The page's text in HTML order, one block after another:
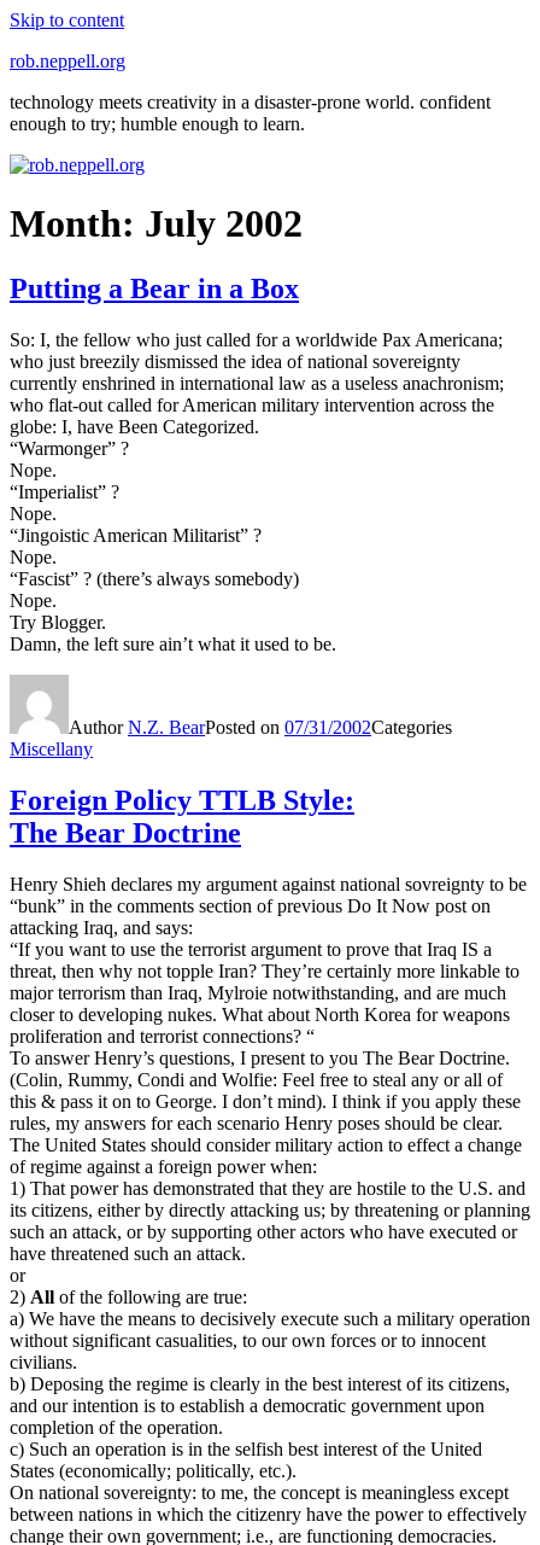
Skip to content
rob.neppell.org
technology meets creativity in a disaster-prone world. confident
enough to try; humble enough to learn.
Month: July 2002
Putting a Bear in a Box
So: I, the fellow who just called for a worldwide Pax Americana;
who just breezily dismissed the idea of national sovereignty
currently enshrined in international law as a useless anachronism;
who flat-out called for American military intervention across the
globe: I, have Been Categorized.
“Warmonger” ?
Nope.
“Imperialist” ?
Nope.
“Jingoistic American Militarist” ?
Nope.
“Fascist” ? (there’s always somebody)
Nope.
Try Blogger.
Damn, the left sure ain’t what it used to be.
AuthorN.Z. BearPosted on 07/31/2002Categories
Miscellany
Foreign Policy TTLB Style:
The Bear Doctrine
Henry Shieh declares my argument against national sovreignty to be
“bunk” in the comments section of previous Do It Now post on
attacking Iraq, and says:
“If you want to use the terrorist argument to prove that Iraq IS a
threat, then why not topple Iran? They’re certainly more linkable to
major terrorism than Iraq, Mylroie notwithstanding, and are much
closer to developing nukes. What about North Korea for weapons
proliferation and terrorist connections? “
To answer Henry’s questions, I present to you The Bear Doctrine.
(Colin, Rummy, Condi and Wolfie: Feel free to steal any or all of
this & pass it on to George. I don’t mind). I think if you apply these
rules, my answers for each scenario Henry poses should be clear.
The United States should consider military action to effect a change
of regime against a foreign power when:
1) That power has demonstrated that they are hostile to the U.S. and
its citizens, either by directly attacking us; by threatening or planning
such an attack, or by supporting other actors who have executed or
have threatened such an attack.
or
2) All of the following are true:
a) We have the means to decisively execute such a military operation
without significant casualities, to our own forces or to innocent
civilians.
b) Deposing the regime is clearly in the best interest of its citizens,
and our intention is to establish a democratic government upon
completion of the operation.
c) Such an operation is in the selfish best interest of the United
States (economically; politically, etc.).
On national sovereignty: to me, the concept is meaningless except
between nations in which the citizenry have the power to effectively
change their own government; i.e., are functioning democracies.